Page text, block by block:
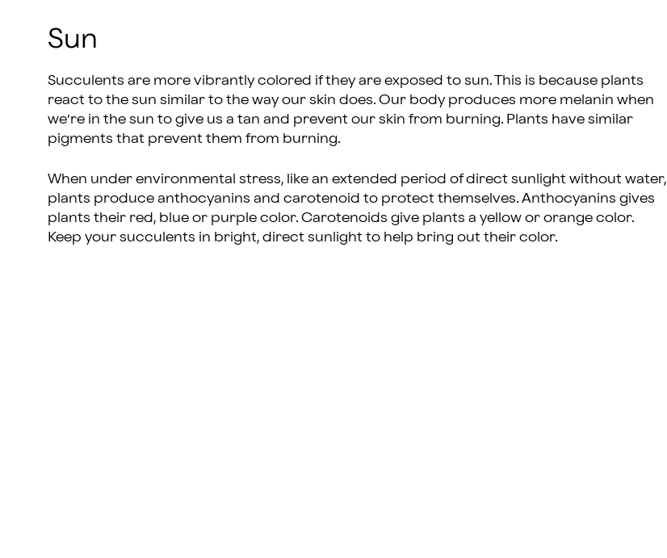
Sun
Succulents are more vibrantly colored if they are exposed to sun. This is because plants
react to the sun similar to the way our skin does. Our body produces more melanin when
we’re in the sun to give us a tan and prevent our skin from burning. Plants have similar
pigments that prevent them from burning.
When under environmental stress, like an extended period of direct sunlight without water,
plants produce anthocyanins and carotenoid to protect themselves. Anthocyanins gives
plants their red, blue or purple color. Carotenoids give plants a yellow or orange color.
Keep your succulents in bright, direct sunlight to help bring out their color.